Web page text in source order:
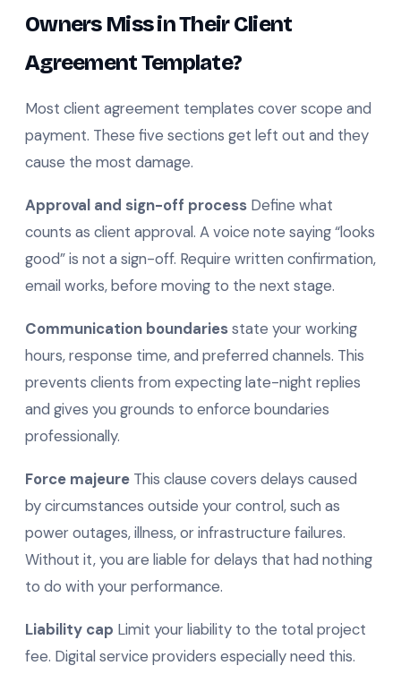
Owners Miss in Their Client
Agreement Template?
Most client agreement templates cover scope and
payment. These five sections get left out and they
cause the most damage.
Approval and sign-off process Define what
counts as client approval. A voice note saying “looks
good” is not a sign-off. Require written confirmation,
email works, before moving to the next stage.
Communication boundariesstate your working
hours, response time, and preferred channels. This
prevents clients from expecting late-night replies
and gives you grounds to enforce boundaries
professionally.
Force majeure This clause covers delays caused
by circumstances outside your control, such as
power outages, illness, or infrastructure failures.
Without it, you are liable for delays that had nothing
to do with your performance.
Liability cap Limit your liability to the total project
fee. Digital service providers especially need this.